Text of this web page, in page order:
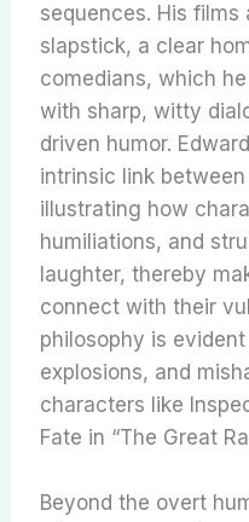
sequences. His films
slapstick, a clear
comedians, which
with sharp, witty
driven humor.
intrinsic link
illustrating how
humiliations, and
laughter, thereby
connect with their
philosophy is
explosions, and
characters like
Fate in “The Great
Beyond the overt